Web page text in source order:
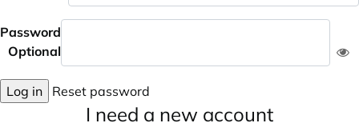
Password
Optional
Log in Reset password
I need a new account